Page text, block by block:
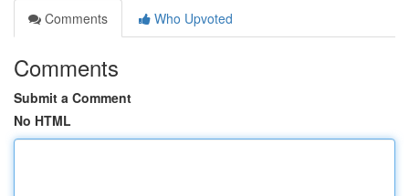
Comments
Who Upvoted
Comments
Submit a Comment
No HTML